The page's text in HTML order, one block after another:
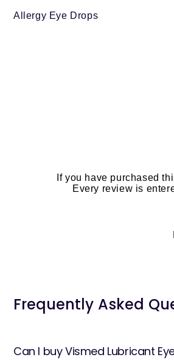
Allergy Eye Drops
If you have purchased
Every review is
Frequently Asked
Can I buy Vismed Lubricant